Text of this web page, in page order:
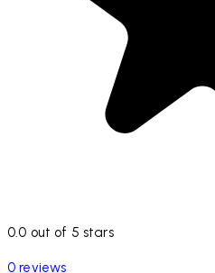
0.0 out of 5 stars
0 reviews